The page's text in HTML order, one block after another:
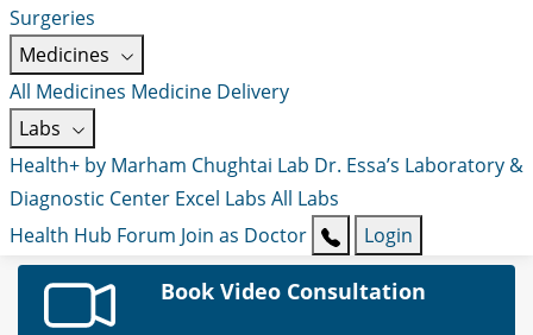
Surgeries
Medicines
All Medicines Medicine Delivery
Labs
Health+ by Marham Chughtai Lab Dr. Essa’s Laboratory &
Diagnostic Center Excel Labs All Labs
Health Hub Forum Join as Doctor Login
Book Video Consultation